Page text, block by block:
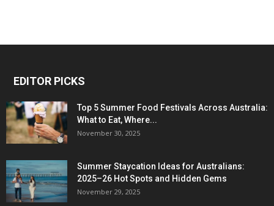
EDITOR PICKS
Top 5 Summer Food Festivals Across Australia:
What to Eat, Where...
November 30, 2025
Summer Staycation Ideas for Australians:
2025–26 Hot Spots and Hidden Gems
November 29, 2025